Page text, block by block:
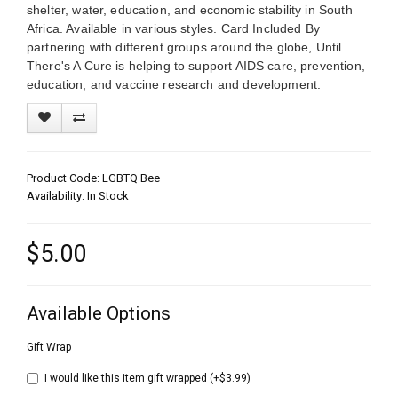
shelter, water, education, and economic stability in South
Africa. Available in various styles. Card Included By
partnering with different groups around the globe, Until
There's A Cure is helping to support AIDS care, prevention,
education, and vaccine research and development.
Product Code: LGBTQ Bee
Availability: In Stock
$5.00
Available Options
Gift Wrap
I would like this item gift wrapped (+$3.99)